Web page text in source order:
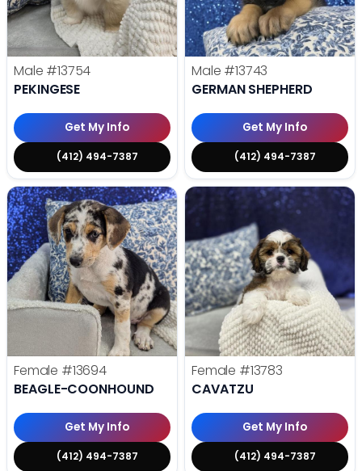
Male #13754
PEKINGESE
Get My Info
(412) 494-7387
Male #13743
GERMAN SHEPHERD
Get My Info
(412) 494-7387
Female #13694
BEAGLE-COONHOUND
Get My Info
(412) 494-7387
Female #13783
CAVATZU
Get My Info
(412) 494-7387